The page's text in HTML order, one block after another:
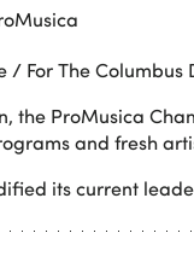
/ For The Columbus
the ProMusica
and fresh
its current